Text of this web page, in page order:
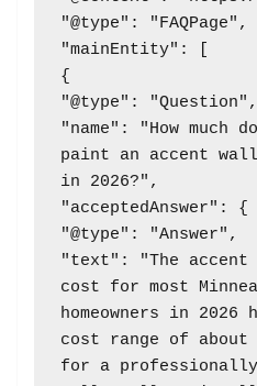
"@type": "FAQPage",
"mainEntity": [
{
"@type": "Question",
"name": "How much
paint an accent
in 2026?",
"acceptedAnswer": {
"@type": "Answer",
"text": "The
cost for most
homeowners in 2026
cost range of about
for a